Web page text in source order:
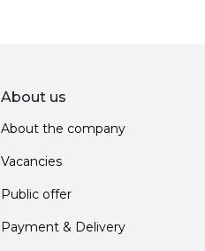
About us
About the company
Vacancies
Public offer
Payment & Delivery